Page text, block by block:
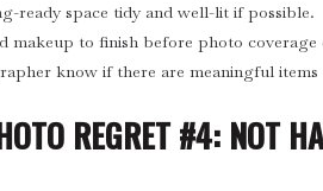
ready space tidy and well-lit if possible.
makeup to finish before photo coverage
know if there are meaningful items
REGRET #4: NOT